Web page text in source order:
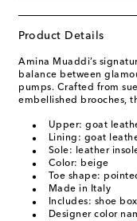
Product Details
Amina Muaddi’s
balance between
pumps. Crafted from
embellished brooches,
Upper: goat
Lining: goat
Sole: leather
Color: beige
Toe shape:
Made in Italy
Includes: shoe box
Designer color